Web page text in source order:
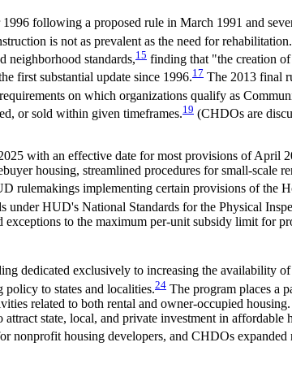
following a proposed rule in March 1991 and
is not as prevalent as the need for
neighborhood standards,15 finding that "the creation
first substantial update since 1996.17 The 2013 final
on which organizations qualify as
or sold within given timeframes.19 (CHDOs are
with an effective date for most provisions of April
housing, streamlined procedures for small-scale
rulemakings implementing certain provisions of
under HUD's National Standards for the Physical
to the maximum per-unit subsidy limit for
dedicated exclusively to increasing the availability
to states and localities.24 The program places a
related to both rental and owner-occupied
state, local, and private investment in
nonprofit housing developers, and CHDOs expanded